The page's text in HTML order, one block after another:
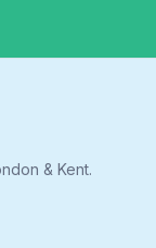
& Kent.